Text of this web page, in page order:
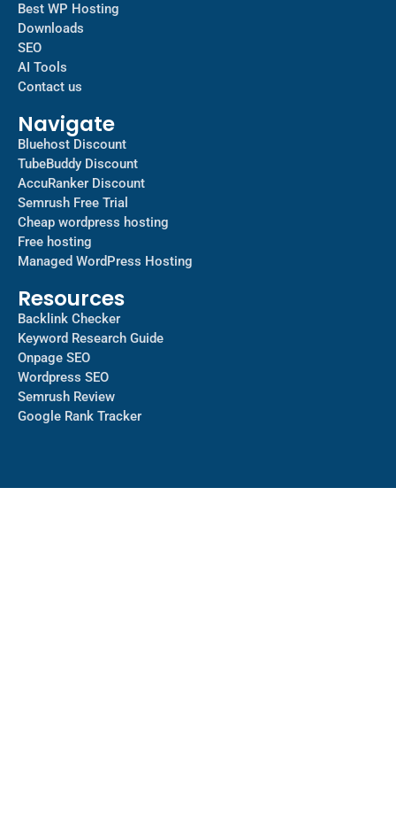
Best WP Hosting
Downloads
SEO
AI Tools
Contact us
Navigate
Bluehost Discount
TubeBuddy Discount
AccuRanker Discount
Semrush Free Trial
Cheap wordpress hosting
Free hosting
Managed WordPress Hosting​
Resources
Backlink Checker
Keyword Research Guide
Onpage SEO
Wordpress SEO
Semrush Review
Google Rank Tracker